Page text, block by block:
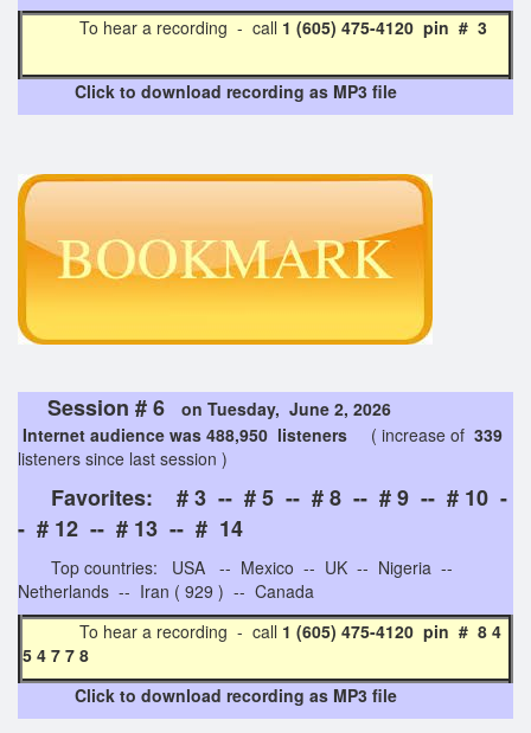
To hear a recording - call 1 (605) 475-4120 pin # 3
Click to download recording as MP3 file
Session # 6
on Tuesday, June 2, 2026
Internet audience was 488,950 listeners
( increase of 339
listeners since last session )
Favorites: # 3 -- # 5 -- # 8 -- # 9 -- # 10 -
- # 12 -- # 13 -- # 14
Top countries: USA -- Mexico -- UK -- Nigeria --
Netherlands -- Iran ( 929 ) -- Canada
To hear a recording - call 1 (605) 475-4120 pin # 8 4
5 4 7 7 8
Click to download recording as MP3 file